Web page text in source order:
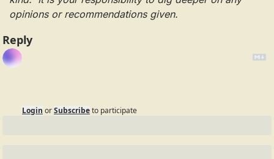
opinions or recommendations given.
Reply
Login orSubscribeto participate